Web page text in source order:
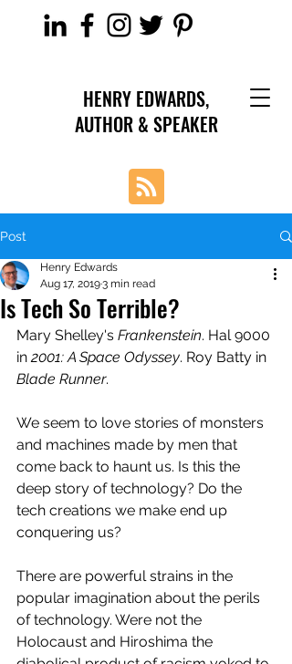
HENRY EDWARDS,
AUTHOR & SPEAKER
Post
Is Tech So Terrible?
Henry Edwards
Aug 17, 20193 min read
Mary Shelley's Frankenstein. Hal 9000
in 2001: A Space Odyssey. Roy Batty in
Blade Runner.
We seem to love stories of monsters
and machines made by men that
come back to haunt us. Is this the
deep story of technology? Do the
tech creations we make end up
conquering us?
There are powerful strains in the
popular imagination about the perils
of technology. Were not the
Holocaust and Hiroshima the